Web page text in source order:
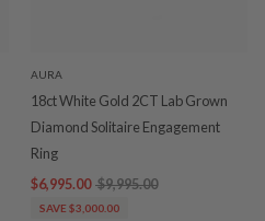
AURA
18ct White Gold 2CT Lab Grown
Diamond Solitaire Engagement
Ring
$6,995.00 $9,995.00
SAVE $3,000.00